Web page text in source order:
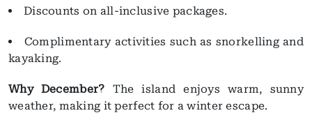
Discounts on all-inclusive packages.
Complimentary activities such as snorkelling and
kayaking.
Why December? The island enjoys warm, sunny
weather, making it perfect for a winter escape.